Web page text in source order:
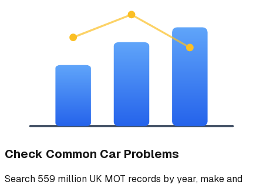
Check Common Car Problems
Search 559 million UK MOT records by year, make and